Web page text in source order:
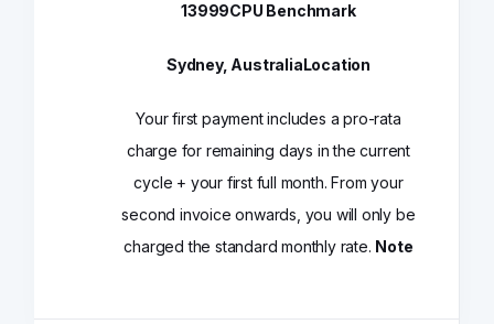
13999CPU Benchmark
Sydney, AustraliaLocation
Your first payment includes a pro-rata
charge for remaining days in the current
cycle + your first full month. From your
second invoice onwards, you will only be
charged the standard monthly rate. Note